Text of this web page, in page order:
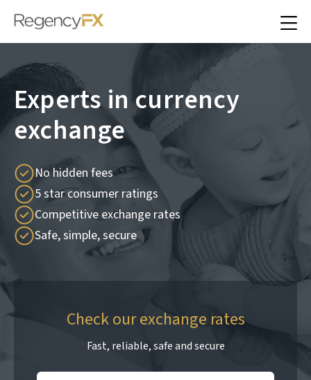
Experts in currency
exchange
No hidden fees
5 star consumer ratings
Competitive exchange rates
Safe, simple, secure
Check our exchange rates
Fast, reliable, safe and secure